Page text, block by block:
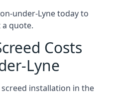
under-Lyne today to
quote.
Costs
Lyne
installation in the